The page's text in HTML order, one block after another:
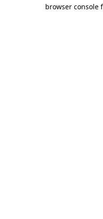
browser console